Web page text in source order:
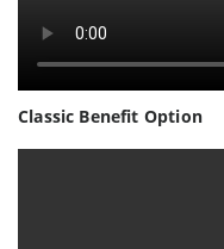
Classic Benefit Option